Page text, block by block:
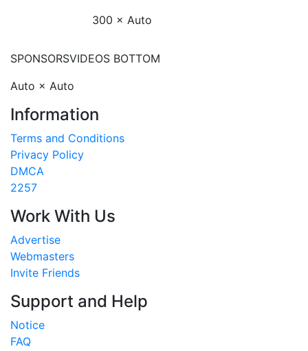
300 × Auto
SPONSORSVIDEOS BOTTOM
Auto × Auto
Information
Terms and Conditions
Privacy Policy
DMCA
2257
Work With Us
Advertise
Webmasters
Invite Friends
Support and Help
Notice
FAQ